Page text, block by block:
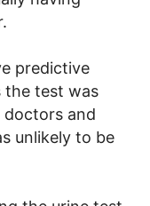
predictive
the test was
doctors and
unlikely to be